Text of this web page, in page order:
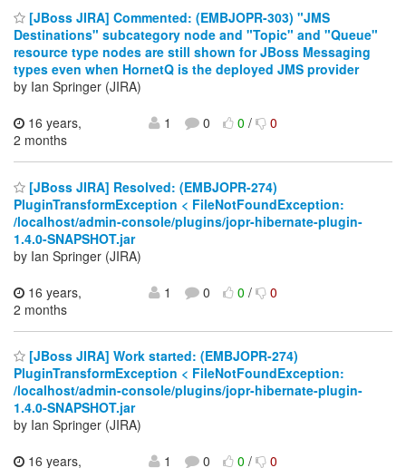
[JBoss JIRA] Commented: (EMBJOPR-303) "JMS
Destinations" subcategory node and "Topic" and "Queue"
resource type nodes are still shown for JBoss Messaging
types even when HornetQ is the deployed JMS provider
by Ian Springer (JIRA)
16 years,
2 months
1 0 0/ 0
[JBoss JIRA] Resolved: (EMBJOPR-274)
PluginTransformException < FileNotFoundException:
/localhost/admin-console/plugins/jopr-hibernate-plugin-
1.4.0-SNAPSHOT.jar
by Ian Springer (JIRA)
16 years,
2 months
1 0 0/ 0
[JBoss JIRA] Work started: (EMBJOPR-274)
PluginTransformException < FileNotFoundException:
/localhost/admin-console/plugins/jopr-hibernate-plugin-
1.4.0-SNAPSHOT.jar
by Ian Springer (JIRA)
16 years,
1 0 0/ 0